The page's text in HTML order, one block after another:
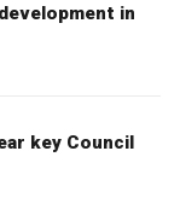
in
key Council